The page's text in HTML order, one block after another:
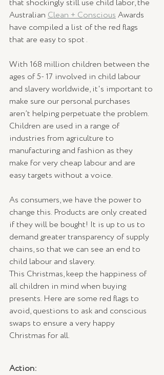
that shockingly still use child labor, the
Australian Clean + Conscious Awards
have compiled a list of the red flags
that are easy to spot .
With 168 million children between the
ages of 5- 17 involved in child labour
and slavery worldwide, it's important to
make sure our personal purchases
aren’t helping perpetuate the problem.
Children are used in a range of
industries from agriculture to
manufacturing and fashion as they
make for very cheap labour and are
easy targets without a voice.
As consumers, we have the power to
change this. Products are only created
if they will be bought! It is up to us to
demand greater transparency of supply
chains, so that we can see an end to
child labour and slavery.
This Christmas, keep the happiness of
all children in mind when buying
presents. Here are some red flags to
avoid, questions to ask and conscious
swaps to ensure a very happy
Christmas for all.
Action: